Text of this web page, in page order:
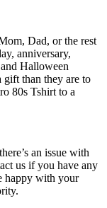
Dad, or the rest
anniversary,
Halloween
gift than they are to
80s Tshirt to a
an issue with
us if you have any
happy with your